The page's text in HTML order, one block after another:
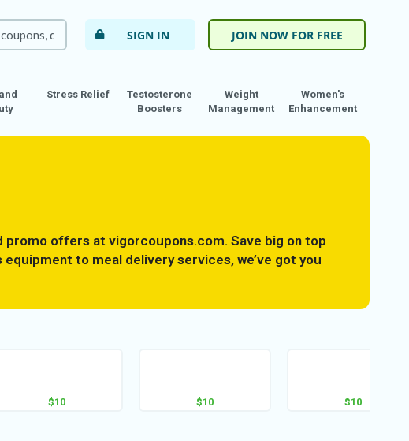
SIGN IN JOIN NOW FOR FREE
Stress Relief
Testosterone
Boosters
Weight
Management
Women's
Enhancement
offers at vigorcoupons.com. Save big on top
to meal delivery services, we’ve got you
$10 $10 $10